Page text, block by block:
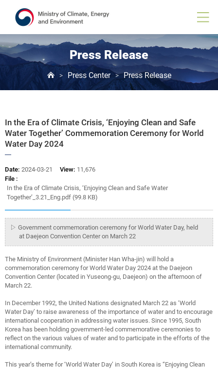
Press Release
> Press Center > Press Release
In the Era of Climate Crisis, ‘Enjoying Clean and Safe
Water Together’ Commemoration Ceremony for World
Water Day 2024
Date: 2024-03-21 View: 11,676
File :
In the Era of Climate Crisis, ‘Enjoying Clean and Safe Water
Together’_3.21_Eng.pdf (99.8 KB)
▷ Government commemoration ceremony for World Water Day, held
at Daejeon Convention Center on March 22
The Ministry of Environment (Minister Han Wha-jin) will hold a
commemoration ceremony for World Water Day 2024 at the Daejeon
Convention Center (located in Yuseong-gu, Daejeon) on the afternoon of
March 22.
In December 1992, the United Nations designated March 22 as ‘World
Water Day’ to raise awareness of the importance of water and to encourage
international cooperation in addressing water issues. Since 1995, South
Korea has been holding government-led commemorative ceremonies to
reflect on the various values of water and to participate in the efforts of the
international community.
This year’s theme for ‘World Water Day’ in South Korea is “Enjoying Clean